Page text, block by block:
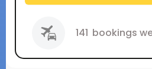
141 bookings